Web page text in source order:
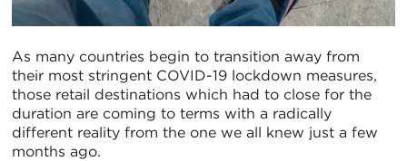
As many countries begin to transition away from
their most stringent COVID-19 lockdown measures,
those retail destinations which had to close for the
duration are coming to terms with a radically
different reality from the one we all knew just a few
months ago.